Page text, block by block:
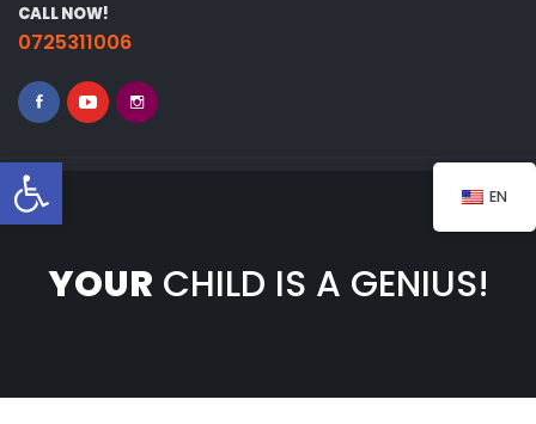
Open toolbar
CALL NOW!
0725311006
YOUR CHILD IS A GENIUS!
EN